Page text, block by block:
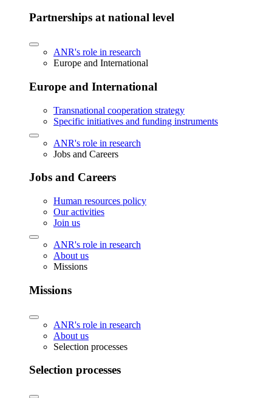
Partnerships at national level
ANR's role in research
Europe and International
Europe and International
Transnational cooperation strategy
Specific initiatives and funding instruments
ANR's role in research
Jobs and Careers
Jobs and Careers
Human resources policy
Our activities
Join us
ANR's role in research
About us
Missions
Missions
ANR's role in research
About us
Selection processes
Selection processes